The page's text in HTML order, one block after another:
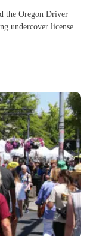
the Oregon Driver
undercover license